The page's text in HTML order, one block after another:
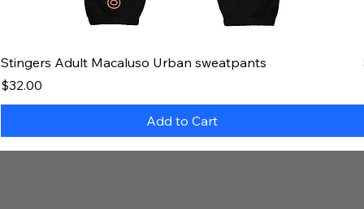
Stingers Adult Macaluso Urban sweatpants
Price
$32.00
Add to Cart